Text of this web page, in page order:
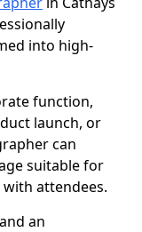
into high-
function,
launch, or
can
suitable for
attendees.
an